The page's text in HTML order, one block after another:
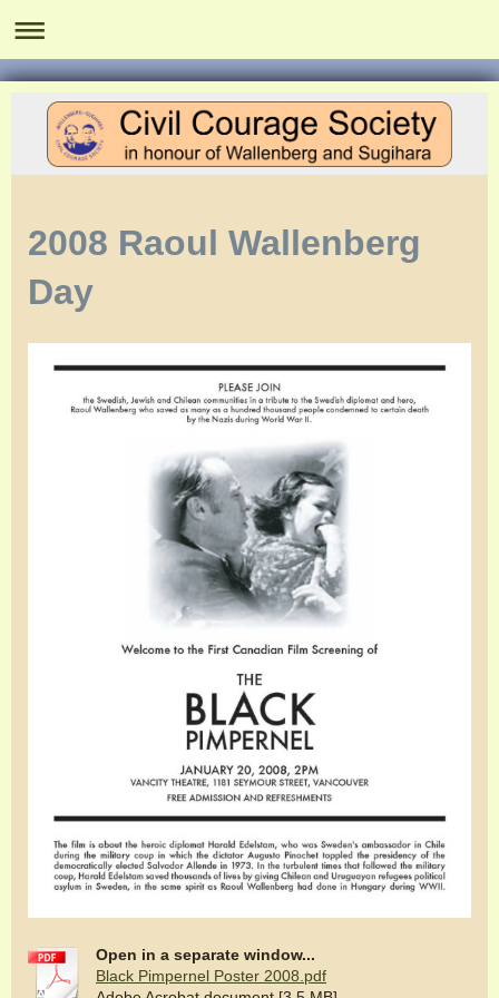
2008 Raoul Wallenberg
Day
Open in a separate window...
Black Pimpernel Poster 2008.pdf